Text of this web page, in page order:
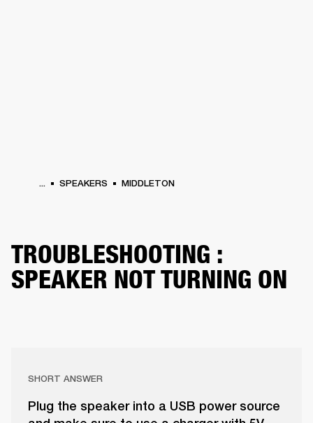
... SPEAKERS MIDDLETON
TROUBLESHOOTING :
SPEAKER NOT TURNING ON
SHORT ANSWER
Plug the speaker into a USB power source